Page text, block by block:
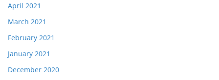
April 2021
March 2021
February 2021
January 2021
December 2020